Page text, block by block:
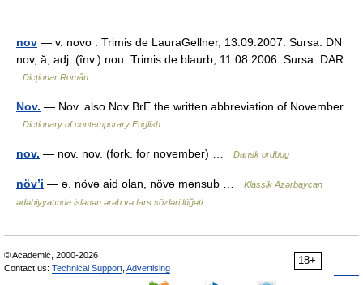
nov — v. novo . Trimis de LauraGellner, 13.09.2007. Sursa: DN
nov, ă, adj. (înv.) nou. Trimis de blaurb, 11.08.2006. Sursa: DAR …
Dicționar Român
Nov. — Nov. also Nov BrE the written abbreviation of November …
Dictionary of contemporary English
nov. — nov. nov. (fork. for november) … Dansk ordbog
növ’i — ə. növə aid olan, növə mənsub …
Klassik Azərbaycan
ədəbiyyatında islənən ərəb və fars sözləri lüğəti
18+
© Academic, 2000-2026
Contact us: Technical Support Advertising